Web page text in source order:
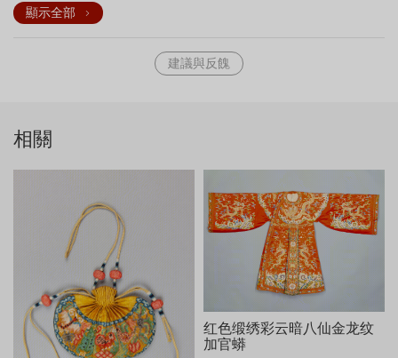
silk tapestry.
A four-character inscription by the Qianlong Emperor was
woven at the top of the scroll. The text can be translated as
"Bestowing Blessings and Increasing Life-span" (Xixian
of historical allusions and celebrates the three deities while
dated 1782, the year of the emperor's seventieth birthday.
The images of eight seal impressions were woven into the
tapestry, including "Qianlong Imperially Inscribed" (Qianlong
yubi), "The Longevity of Seventy Years" (Guxi tianzi zhi bao,
also rendered more accurately as "Seal of the Son of
Heaven, Rare Since Antiquity"), "Be as Diligent as Ever" (Youri
zizi), "Precise Authentication Seal of the Room of Three
Rarities" (Sanxi tang jingjian xi), and "For the Benefit of Later
Generations" (Yi zisun).
缂丝加绣乾隆御题三星图轴，清乾隆，纵412cm，横135cm。
顯示全部
建議與反餽
相關
红色缎绣彩云暗八仙金龙纹
加官蟒